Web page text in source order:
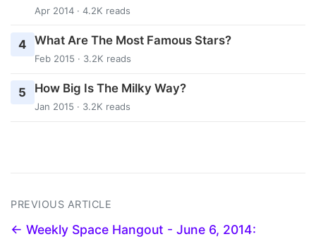
Apr 2014 · 4.2K reads
4 What Are The Most Famous Stars?
Feb 2015 · 3.2K reads
5 How Big Is The Milky Way?
Jan 2015 · 3.2K reads
PREVIOUS ARTICLE
← Weekly Space Hangout - June 6, 2014: